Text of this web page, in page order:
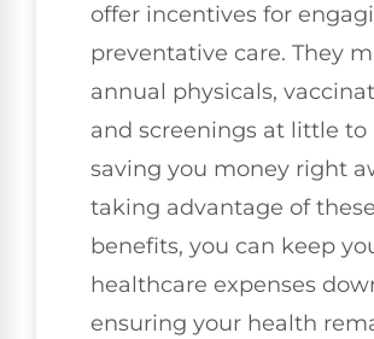
offer incentives for
preventative care. They
annual physicals,
and screenings at little to
saving you money right
taking advantage of these
benefits, you can keep
healthcare expenses
ensuring your health